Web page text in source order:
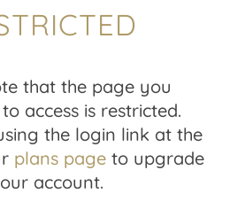
that the page you
access is restricted.
the login link at the
plans page to upgrade
account.